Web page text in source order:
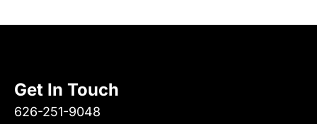
Get In Touch
626-251-9048